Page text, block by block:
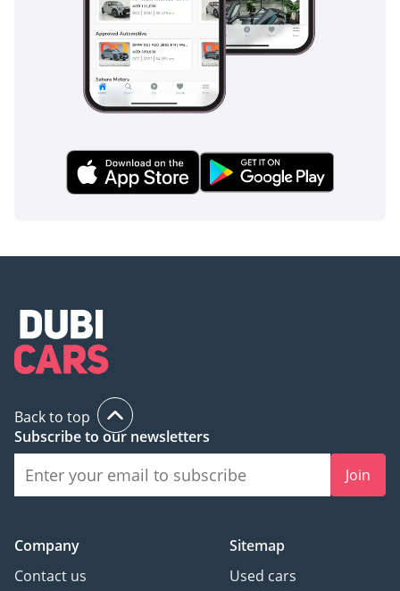
Back to top
Subscribe to our newsletters
Join
Company
Contact us
Sitemap
Used cars